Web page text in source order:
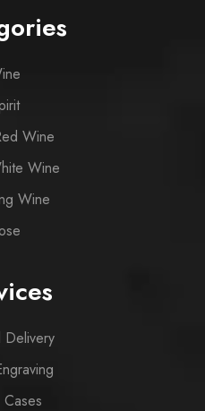
Wine
Wine
Wine